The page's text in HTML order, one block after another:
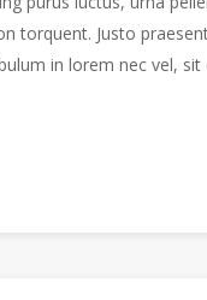
torquent. Justo
in lorem nec vel, sit